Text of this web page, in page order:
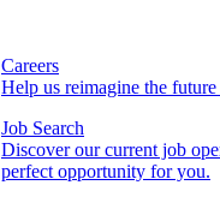
Careers
Help us reimagine the
Job Search
Discover our current job
perfect opportunity for you.